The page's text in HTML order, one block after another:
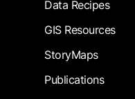
Data Recipes
GIS Resources
StoryMaps
Publications